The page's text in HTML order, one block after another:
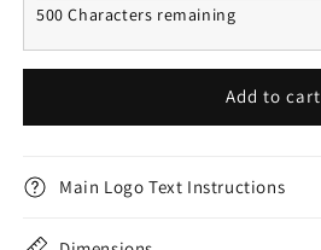
500 Characters remaining
Add to cart
Main Logo Text Instructions